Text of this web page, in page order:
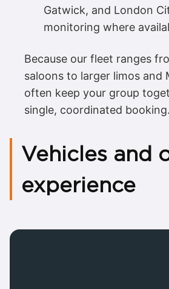
Gatwick, and London
monitoring where
Because our fleet ranges
saloons to larger limos and
often keep your group
single, coordinated booking.
Vehicles and
experience